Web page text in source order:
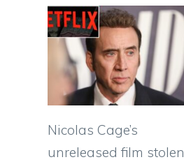
Nicolas Cage’s
unreleased film stolen